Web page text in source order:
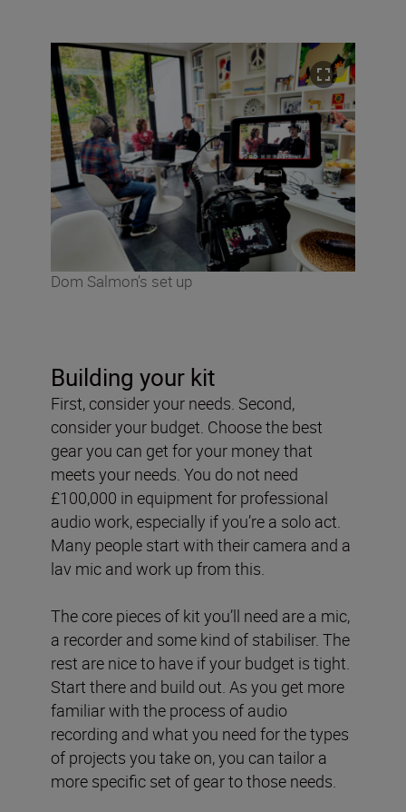
Dom Salmon’s set up
Building your kit
First, consider your needs. Second,
consider your budget. Choose the best
gear you can get for your money that
meets your needs. You do not need
£100,000 in equipment for professional
audio work, especially if you’re a solo act.
Many people start with their camera and a
lav mic and work up from this.
The core pieces of kit you’ll need are a mic,
a recorder and some kind of stabiliser. The
rest are nice to have if your budget is tight.
Start there and build out. As you get more
familiar with the process of audio
recording and what you need for the types
of projects you take on, you can tailor a
more specific set of gear to those needs.